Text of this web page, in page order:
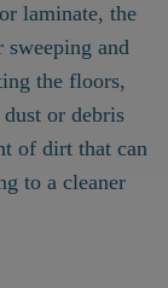
laminate, the
sweeping and
the floors,
or debris
of dirt that can
to a cleaner